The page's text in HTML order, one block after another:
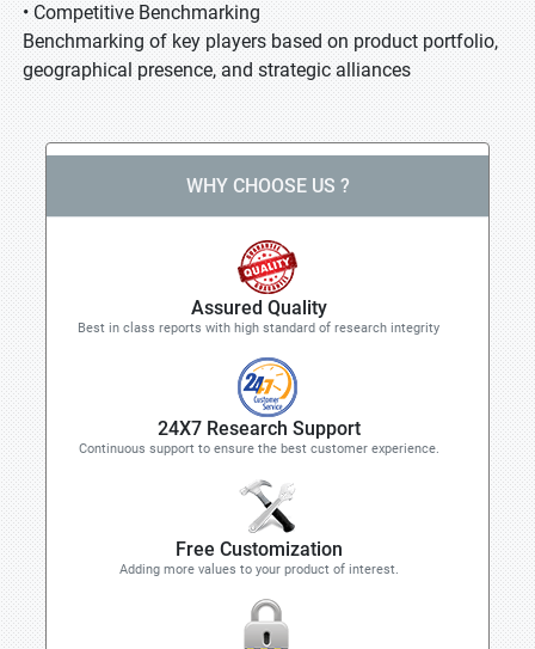
• Competitive Benchmarking
Benchmarking of key players based on product portfolio,
geographical presence, and strategic alliances
WHY CHOOSE US ?
Assured Quality
Best in class reports with high standard of research integrity
24X7 Research Support
Continuous support to ensure the best customer experience.
Free Customization
Adding more values to your product of interest.